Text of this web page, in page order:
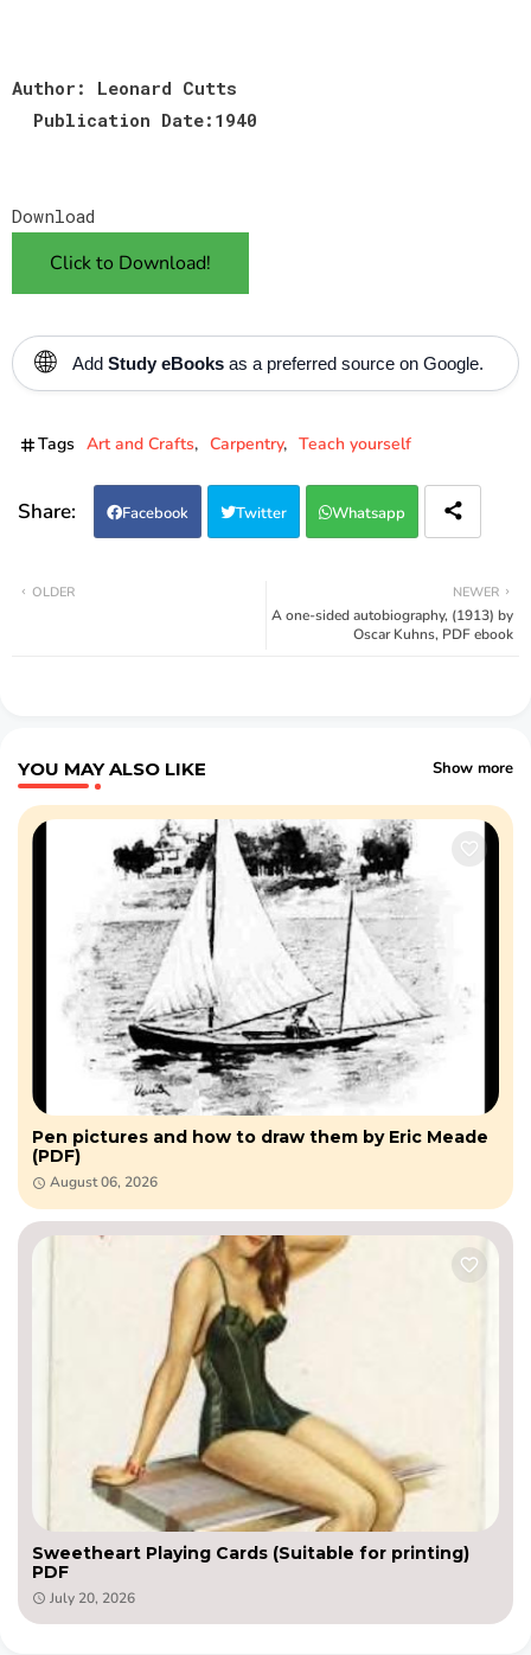
Author: Leonard Cutts
Publication Date:1940
Download
Click to Download!
🌐 Add Study eBooks as a preferred source on Google.
Tags Art and Crafts Carpentry Teach yourself
Facebook Twitter Whatsapp
NEWER
A one-sided autobiography, (1913) by
Oscar Kuhns, PDF ebook
OLDER
YOU MAY ALSO LIKE Show more
Pen pictures and how to draw them by Eric Meade
(PDF)
August 06, 2026
Sweetheart Playing Cards (Suitable for printing)
PDF
July 20, 2026